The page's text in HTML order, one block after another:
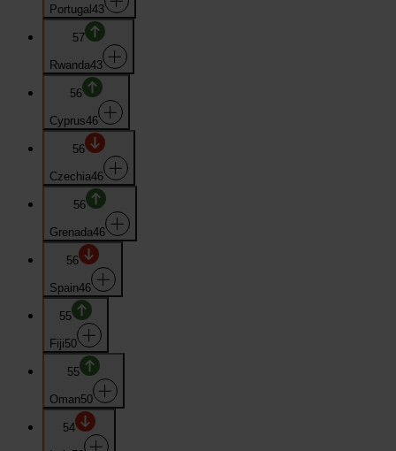
Portugal 43
57
Rwanda43
56
Cyprus46
56
Czechia46
56
Grenada46
56
Spain46
55
Fiji50
55
Oman50
54